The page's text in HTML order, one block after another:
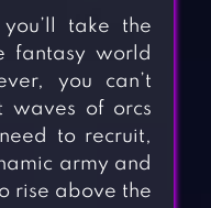
take the
fantasy world
you can’t
waves of orcs
to recruit,
army and
rise above the